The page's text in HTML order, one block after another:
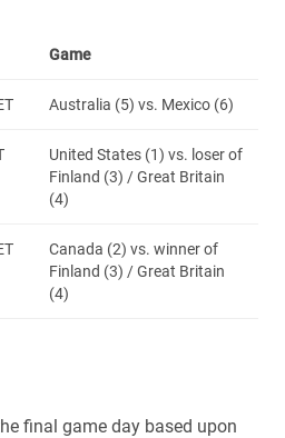
Game
Australia (5) vs. Mexico (6)
United States (1) vs. loser of
Finland (3) / Great Britain
(4)
Canada (2) vs. winner of
Finland (3) / Great Britain
(4)
final game day based upon